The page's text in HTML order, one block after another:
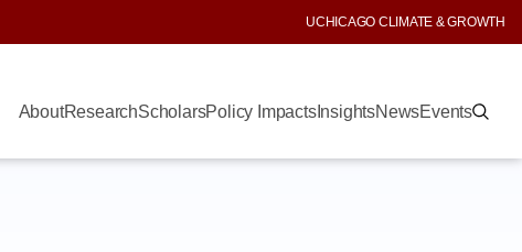
UCHICAGO CLIMATE & GROWTH
AboutResearchScholarsPolicy ImpactsInsightsNewsEvents